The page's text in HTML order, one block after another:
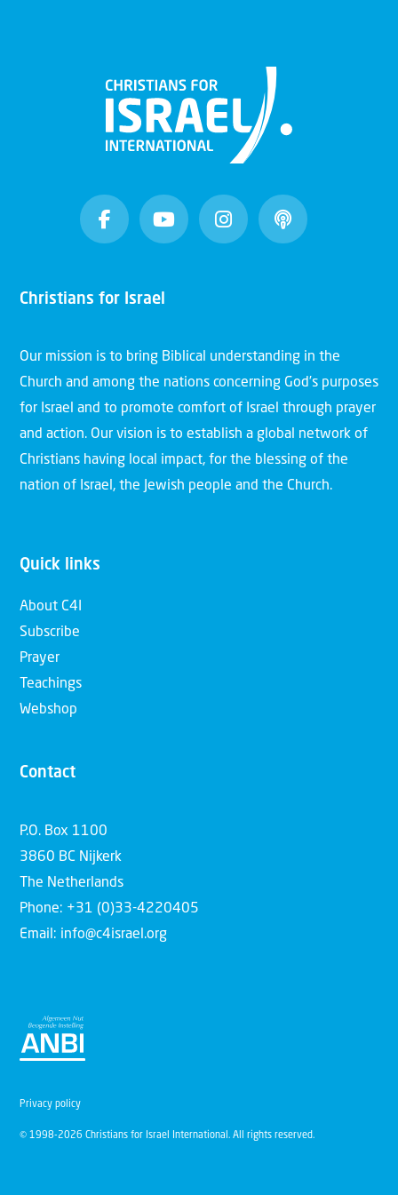
Christians for Israel
Our mission is to bring Biblical understanding in the
Church and among the nations concerning God’s purposes
for Israel and to promote comfort of Israel through prayer
and action. Our vision is to establish a global network of
Christians having local impact, for the blessing of the
nation of Israel, the Jewish people and the Church.
Quick links
About C4I
Subscribe
Prayer
Teachings
Webshop
Contact
P.O. Box 1100
3860 BC Nijkerk
The Netherlands
Phone: +31 (0)33-4220405
Email: info@c4israel.org
© 1998-2026 Christians for Israel International. All rights reserved.
Privacy policy